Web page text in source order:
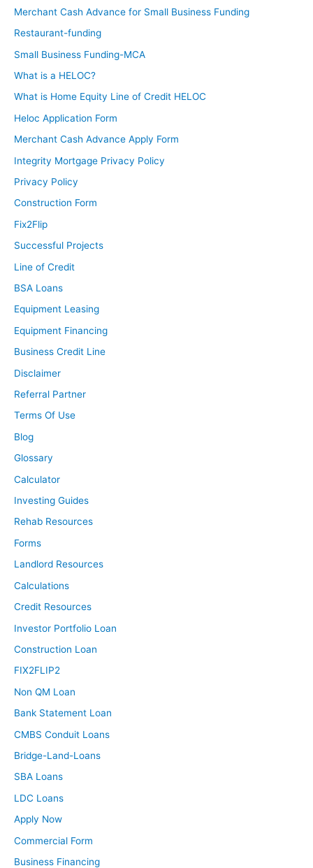
Merchant Cash Advance for Small Business Funding
Restaurant-funding
Small Business Funding-MCA
What is a HELOC?
What is Home Equity Line of Credit HELOC
Heloc Application Form
Merchant Cash Advance Apply Form
Integrity Mortgage Privacy Policy
Privacy Policy
Construction Form
Fix2Flip
Successful Projects
Line of Credit
BSA Loans
Equipment Leasing
Equipment Financing
Business Credit Line
Disclaimer
Referral Partner
Terms Of Use
Blog
Glossary
Calculator
Investing Guides
Rehab Resources
Forms
Landlord Resources
Calculations
Credit Resources
Investor Portfolio Loan
Construction Loan
FIX2FLIP2
Non QM Loan
Bank Statement Loan
CMBS Conduit Loans
Bridge-Land-Loans
SBA Loans
LDC Loans
Apply Now
Commercial Form
Business Financing